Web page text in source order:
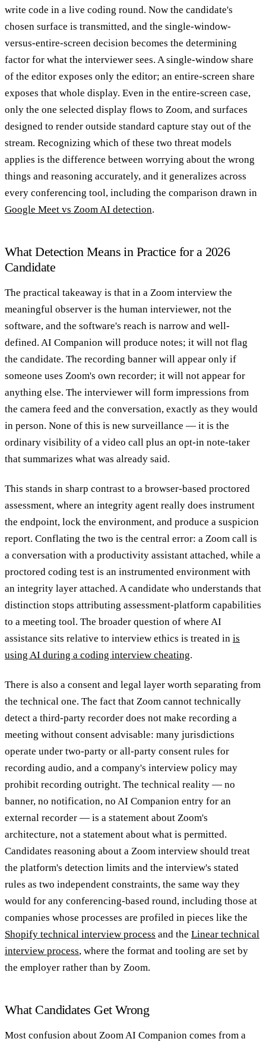
write code in a live coding round. Now the candidate's
chosen surface is transmitted, and the single-window-
versus-entire-screen decision becomes the determining
factor for what the interviewer sees. A single-window share
of the editor exposes only the editor; an entire-screen share
exposes that whole display. Even in the entire-screen case,
only the one selected display flows to Zoom, and surfaces
designed to render outside standard capture stay out of the
stream. Recognizing which of these two threat models
applies is the difference between worrying about the wrong
things and reasoning accurately, and it generalizes across
every conferencing tool, including the comparison drawn in
Google Meet vs Zoom AI detection.
What Detection Means in Practice for a 2026
Candidate
The practical takeaway is that in a Zoom interview the
meaningful observer is the human interviewer, not the
software, and the software's reach is narrow and well-
defined. AI Companion will produce notes; it will not flag
the candidate. The recording banner will appear only if
someone uses Zoom's own recorder; it will not appear for
anything else. The interviewer will form impressions from
the camera feed and the conversation, exactly as they would
in person. None of this is new surveillance — it is the
ordinary visibility of a video call plus an opt-in note-taker
that summarizes what was already said.
This stands in sharp contrast to a browser-based proctored
assessment, where an integrity agent really does instrument
the endpoint, lock the environment, and produce a suspicion
report. Conflating the two is the central error: a Zoom call is
a conversation with a productivity assistant attached, while a
proctored coding test is an instrumented environment with
an integrity layer attached. A candidate who understands that
distinction stops attributing assessment-platform capabilities
to a meeting tool. The broader question of where AI
assistance sits relative to interview ethics is treated in is
using AI during a coding interview cheating.
There is also a consent and legal layer worth separating from
the technical one. The fact that Zoom cannot technically
detect a third-party recorder does not make recording a
meeting without consent advisable: many jurisdictions
operate under two-party or all-party consent rules for
recording audio, and a company's interview policy may
prohibit recording outright. The technical reality — no
banner, no notification, no AI Companion entry for an
external recorder — is a statement about Zoom's
architecture, not a statement about what is permitted.
Candidates reasoning about a Zoom interview should treat
the platform's detection limits and the interview's stated
rules as two independent constraints, the same way they
would for any conferencing-based round, including those at
companies whose processes are profiled in pieces like the
Shopify technical interview process and the Linear technical
interview process, where the format and tooling are set by
the employer rather than by Zoom.
What Candidates Get Wrong
Most confusion about Zoom AI Companion comes from a